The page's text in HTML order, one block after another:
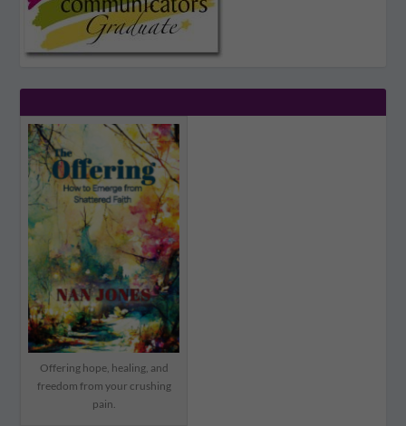
Offering hope, healing, and
freedom from your crushing
pain.